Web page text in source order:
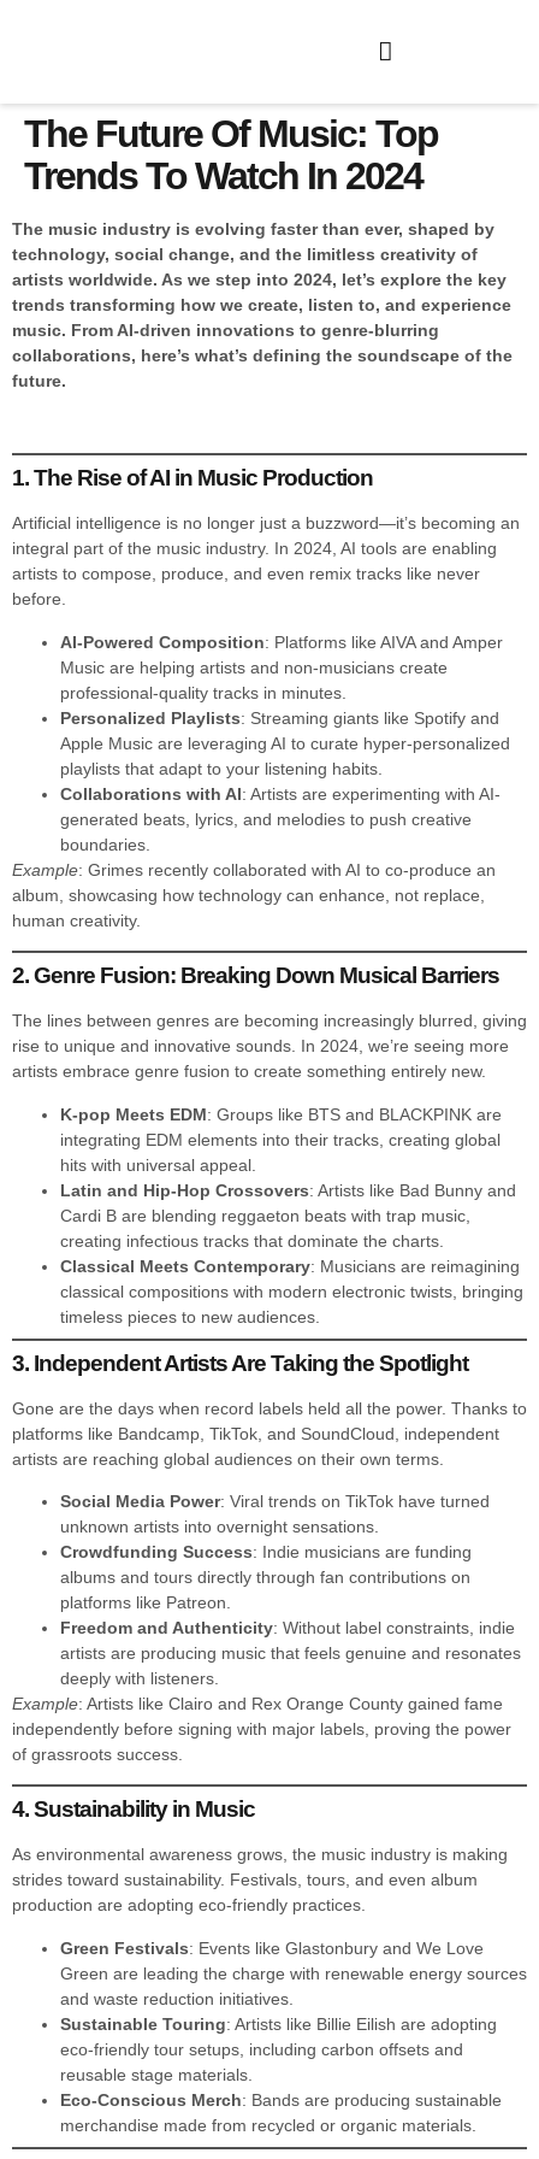
The Future Of Music: Top
Trends To Watch In 2024
The music industry is evolving faster than ever, shaped by
technology, social change, and the limitless creativity of
artists worldwide. As we step into 2024, let’s explore the key
trends transforming how we create, listen to, and experience
music. From AI-driven innovations to genre-blurring
collaborations, here’s what’s defining the soundscape of the
future.
1. The Rise of AI in Music Production
Artificial intelligence is no longer just a buzzword—it’s becoming an
integral part of the music industry. In 2024, AI tools are enabling
artists to compose, produce, and even remix tracks like never
before.
AI-Powered Composition: Platforms like AIVA and Amper
Music are helping artists and non-musicians create
professional-quality tracks in minutes.
Personalized Playlists: Streaming giants like Spotify and
Apple Music are leveraging AI to curate hyper-personalized
playlists that adapt to your listening habits.
Collaborations with AI: Artists are experimenting with AI-
generated beats, lyrics, and melodies to push creative
boundaries.
Example: Grimes recently collaborated with AI to co-produce an
album, showcasing how technology can enhance, not replace,
human creativity.
2. Genre Fusion: Breaking Down Musical Barriers
The lines between genres are becoming increasingly blurred, giving
rise to unique and innovative sounds. In 2024, we’re seeing more
artists embrace genre fusion to create something entirely new.
K-pop Meets EDM: Groups like BTS and BLACKPINK are
integrating EDM elements into their tracks, creating global
hits with universal appeal.
Latin and Hip-Hop Crossovers: Artists like Bad Bunny and
Cardi B are blending reggaeton beats with trap music,
creating infectious tracks that dominate the charts.
Classical Meets Contemporary: Musicians are reimagining
classical compositions with modern electronic twists, bringing
timeless pieces to new audiences.
3. Independent Artists Are Taking the Spotlight
Gone are the days when record labels held all the power. Thanks to
platforms like Bandcamp, TikTok, and SoundCloud, independent
artists are reaching global audiences on their own terms.
Social Media Power: Viral trends on TikTok have turned
unknown artists into overnight sensations.
Crowdfunding Success: Indie musicians are funding
albums and tours directly through fan contributions on
platforms like Patreon.
Freedom and Authenticity: Without label constraints, indie
artists are producing music that feels genuine and resonates
deeply with listeners.
Example: Artists like Clairo and Rex Orange County gained fame
independently before signing with major labels, proving the power
of grassroots success.
4. Sustainability in Music
As environmental awareness grows, the music industry is making
strides toward sustainability. Festivals, tours, and even album
production are adopting eco-friendly practices.
Green Festivals: Events like Glastonbury and We Love
Green are leading the charge with renewable energy sources
and waste reduction initiatives.
Sustainable Touring: Artists like Billie Eilish are adopting
eco-friendly tour setups, including carbon offsets and
reusable stage materials.
Eco-Conscious Merch: Bands are producing sustainable
merchandise made from recycled or organic materials.